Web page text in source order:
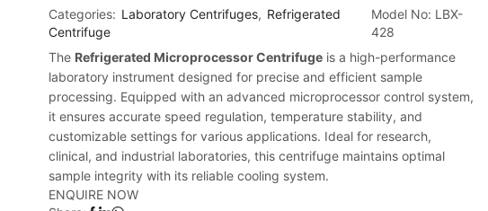
Categories: Laboratory Centrifuges, Refrigerated
Centrifuge
Model No: LBX-
428
The Refrigerated Microprocessor Centrifuge is a high-performance
laboratory instrument designed for precise and efficient sample
processing. Equipped with an advanced microprocessor control system,
it ensures accurate speed regulation, temperature stability, and
customizable settings for various applications. Ideal for research,
clinical, and industrial laboratories, this centrifuge maintains optimal
sample integrity with its reliable cooling system.
ENQUIRE NOW